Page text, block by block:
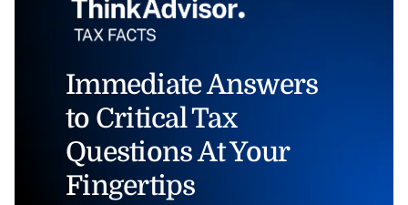
Immediate Answers
to Critical Tax
Questions At Your
Fingertips